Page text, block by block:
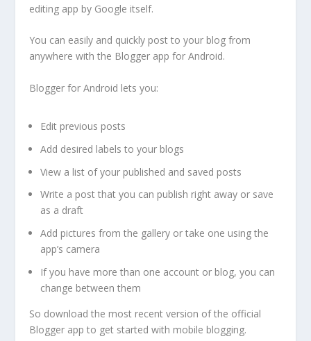
editing app by Google itself.
You can easily and quickly post to your blog from
anywhere with the Blogger app for Android.
Blogger for Android lets you:
Edit previous posts
Add desired labels to your blogs
View a list of your published and saved posts
Write a post that you can publish right away or save
as a draft
Add pictures from the gallery or take one using the
app’s camera
If you have more than one account or blog, you can
change between them
So download the most recent version of the official
Blogger app to get started with mobile blogging.